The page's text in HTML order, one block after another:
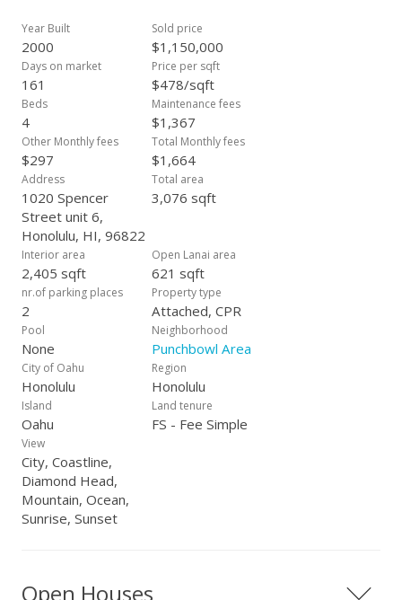
Head, Honolulu City, Ocean views. Maintenance Fee includes
common grounds maintenance and utilities, trash, exterior
paint and roofing, insurance and water and sewer. Extremely
Convenient Location just minutes from Kaka?ako, Ward
Village, Ala Moana and Downtown Honolulu—this is urban
island living with a rare blend of privacy, convenience, space,
storage and panoramic vistas.
Year Built
2000
Sold price
$1,150,000
Days on market
161
Price per sqft
$478/sqft
Beds
4
Maintenance fees
$1,367
Other Monthly fees
$297
Total Monthly fees
$1,664
Address
1020 Spencer
Street unit 6,
Honolulu, HI, 96822
Total area
3,076 sqft
Interior area
2,405 sqft
Open Lanai area
621 sqft
nr.of parking places
2
Property type
Attached, CPR
Pool
None
Neighborhood
Punchbowl Area
City of Oahu
Honolulu
Region
Honolulu
Island
Oahu
Land tenure
FS - Fee Simple
View
City, Coastline,
Diamond Head,
Mountain, Ocean,
Sunrise, Sunset
Open Houses